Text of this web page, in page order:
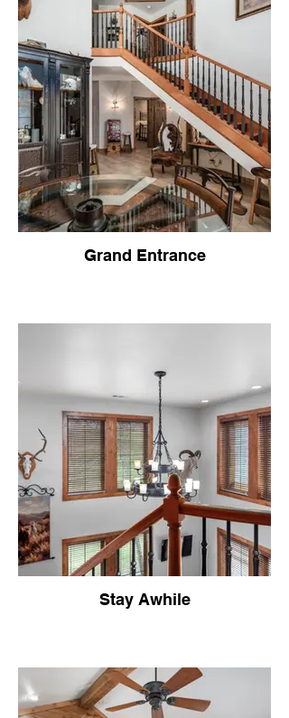
Grand Entrance
Stay Awhile